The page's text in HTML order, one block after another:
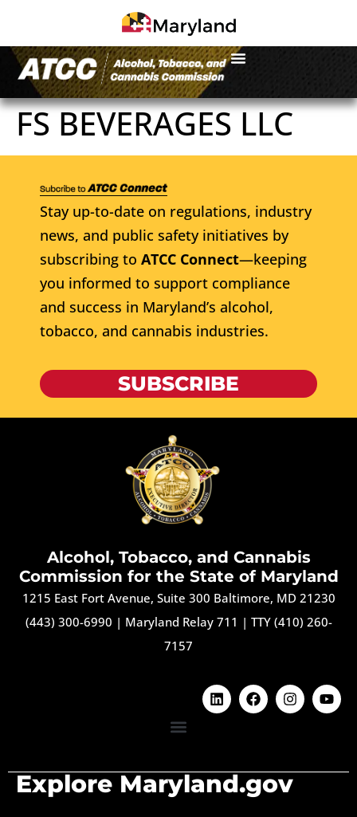
FS BEVERAGES LLC
Stay up-to-date on regulations, industry
news, and public safety initiatives by
subscribing to ATCC Connect—keeping
you informed to support compliance
and success in Maryland’s alcohol,
tobacco, and cannabis industries.
SUBSCRIBE
Alcohol, Tobacco, and Cannabis
Commission for the State of Maryland
1215 East Fort Avenue, Suite 300 Baltimore, MD 21230
(443) 300-6990 | Maryland Relay 711 | TTY (410) 260-
7157
Explore Maryland.gov